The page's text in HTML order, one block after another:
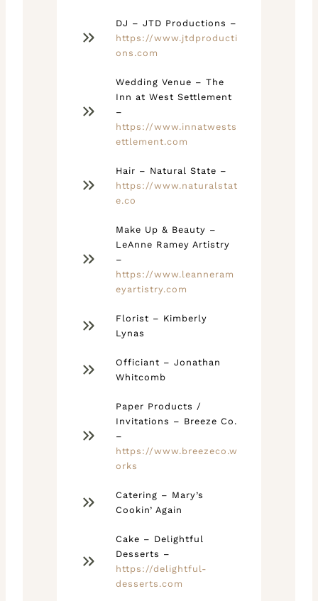
DJ – JTD Productions –
https://www.jtdproducti
ons.com
Wedding Venue – The
Inn at West Settlement
–
https://www.innatwests
ettlement.com
Hair – Natural State –
https://www.naturalstat
e.co
Make Up & Beauty –
LeAnne Ramey Artistry
–
https://www.leanneram
eyartistry.com
Florist – Kimberly
Lynas
Officiant – Jonathan
Whitcomb
Paper Products /
Invitations – Breeze Co.
–
https://www.breezeco.w
orks
Catering – Mary’s
Cookin’ Again
Cake – Delightful
Desserts –
https://delightful-
desserts.com